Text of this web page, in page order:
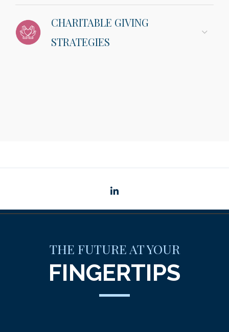
CHARITABLE GIVING
STRATEGIES
THE FUTURE AT YOUR
FINGERTIPS